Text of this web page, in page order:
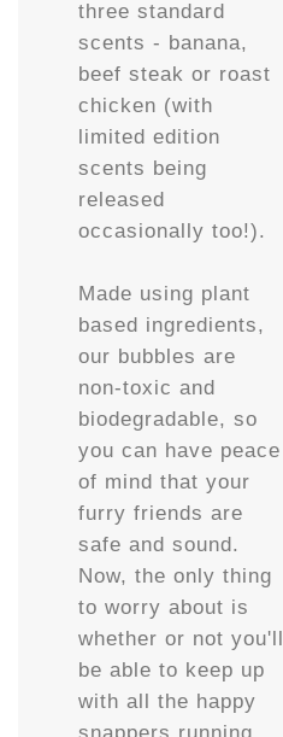
three standard
scents - banana,
beef steak or roast
chicken (with
limited edition
scents being
released
occasionally too!).
Made using plant
based ingredients,
our bubbles are
non-toxic and
biodegradable, so
you can have peace
of mind that your
furry friends are
safe and sound.
Now, the only thing
to worry about is
whether or not you'll
be able to keep up
with all the happy
snappers running